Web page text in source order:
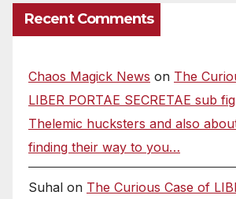
Recent Comments
Chaos Magick News on The
LIBER PORTAE SECRETAE sub
Thelemic hucksters and also
finding their way to you…
Suhal on The Curious Case of